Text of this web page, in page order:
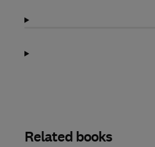
Related books